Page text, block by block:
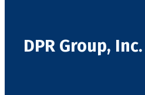
DPR Group, Inc.